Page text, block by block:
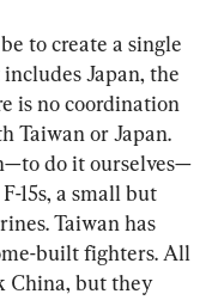
to create a single
Japan, the
is no coordination
Taiwan or Japan.
do it ourselves—
15s, a small but
Taiwan has
built fighters. All
China, but they